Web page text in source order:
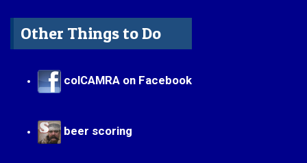
Other Things to Do
colCAMRA on Facebook
beer scoring